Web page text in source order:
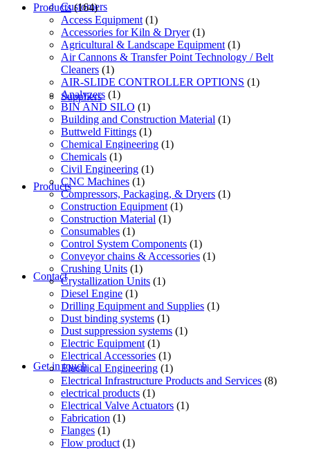
Customers
Suppliers
Products
Contact
Get in touch
Products(164)
Access Equipment (1)
Accessories for Kiln & Dryer(1)
Agricultural & Landscape Equipment (1)
Air Cannons & Transfer Point Technology / Belt
Cleaners (1)
AIR-SLIDE CONTROLLER OPTIONS (1)
Analyzers (1)
BIN AND SILO (1)
Building and Construction Material (1)
Buttweld Fittings (1)
Chemical Engineering (1)
Chemicals (1)
Civil Engineering (1)
CNC Machines (1)
Compressors, Packaging, & Dryers (1)
Construction Equipment (1)
Construction Material (1)
Consumables (1)
Control System Components (1)
Conveyor chains & Accessories (1)
Crushing Units (1)
Crystallization Units (1)
Diesel Engine (1)
Drilling Equipment and Supplies (1)
Dust binding systems (1)
Dust suppression systems (1)
Electric Equipment (1)
Electrical Accessories (1)
Electrical Engineering (1)
Electrical Infrastructure Products and Services (8)
electrical products (1)
Electrical Valve Actuators (1)
Fabrication (1)
Flanges (1)
Flow product (1)